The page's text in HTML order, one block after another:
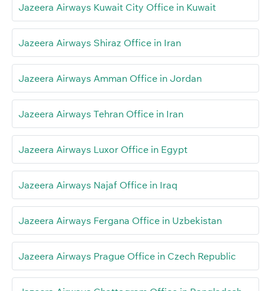
Jazeera Airways Kuwait City Office in Kuwait
Jazeera Airways Shiraz Office in Iran
Jazeera Airways Amman Office in Jordan
Jazeera Airways Tehran Office in Iran
Jazeera Airways Luxor Office in Egypt
Jazeera Airways Najaf Office in Iraq
Jazeera Airways Fergana Office in Uzbekistan
Jazeera Airways Prague Office in Czech Republic